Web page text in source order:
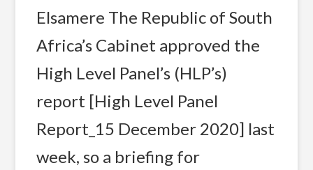
Elsamere The Republic of South
Africa’s Cabinet approved the
High Level Panel’s (HLP’s)
report [High Level Panel
Report_15 December 2020] last
week, so a briefing for